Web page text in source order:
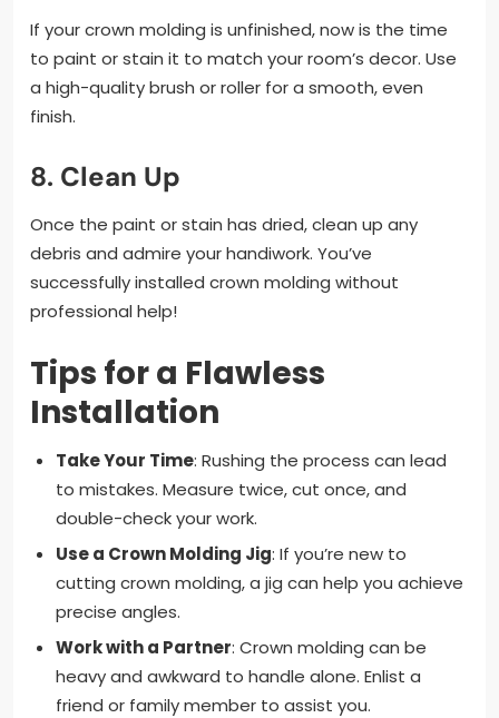
If your crown molding is unfinished, now is the time
to paint or stain it to match your room’s decor. Use
a high-quality brush or roller for a smooth, even
finish.
8. Clean Up
Once the paint or stain has dried, clean up any
debris and admire your handiwork. You’ve
successfully installed crown molding without
professional help!
Tips for a Flawless
Installation
Take Your Time: Rushing the process can lead
to mistakes. Measure twice, cut once, and
double-check your work.
Use a Crown Molding Jig: If you’re new to
cutting crown molding, a jig can help you achieve
precise angles.
Work with a Partner: Crown molding can be
heavy and awkward to handle alone. Enlist a
friend or family member to assist you.